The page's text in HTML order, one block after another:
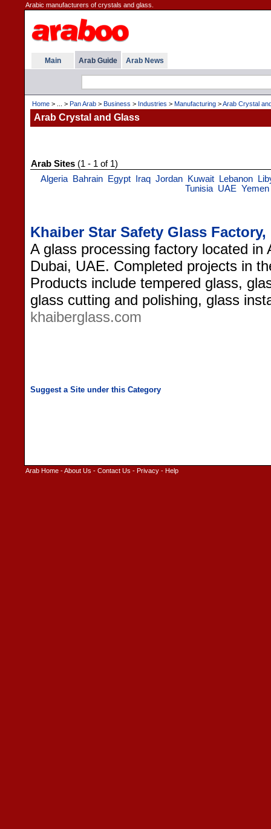
Arabic manufacturers of crystals and glass.
Main Arab Guide Arab News
Home > ... > Pan Arab > Business > Industries > Manufacturing >Arab Crystal
Arab Crystal and Glass
Arab Sites (1 - 1 of 1)
Algeria
Bahrain Egypt Iraq Jordan Kuwait Lebanon
Tunisia UAE Yemen
Khaiber Star Safety Glass Factory,
A glass processing factory located in
Dubai, UAE. Completed projects in
Products include tempered glass,
glass cutting and polishing, glass
khaiberglass.com
Arab Home -About Us - Contact Us - Privacy - Help